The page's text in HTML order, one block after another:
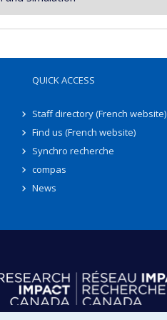
QUICK ACCESS
Staff directory (French website)
Find us (French website)
Synchro recherche
compas
News